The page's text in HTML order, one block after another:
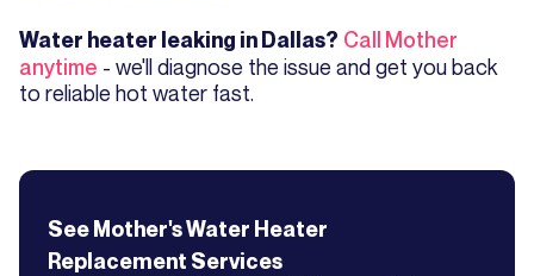
Water heater leaking in Dallas? Call Mother
anytime - we'll diagnose the issue and get you back
to reliable hot water fast.
See Mother'sWater Heater
Replacement Services